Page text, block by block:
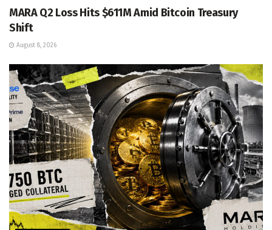
MARA Q2 Loss Hits $611M Amid Bitcoin Treasury
Shift
August 8, 2026